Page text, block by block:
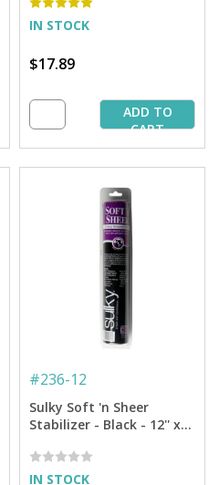
IN STOCK
$17.89
ADD TO
CART
#236-12
Sulky Soft 'n Sheer
Stabilizer - Black - 12'' x
IN STOCK